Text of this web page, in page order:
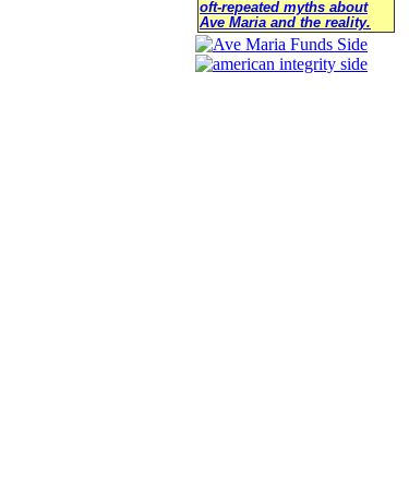
oft-repeated myths about
Ave Maria and the reality.